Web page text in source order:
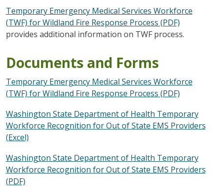
Temporary Emergency Medical Services Workforce
(TWF) for Wildland Fire Response Process (PDF)
provides additional information on TWF process.
Documents and Forms
Temporary Emergency Medical Services Workforce
(TWF) for Wildland Fire Response Process (PDF)
Washington State Department of Health Temporary
Workforce Recognition for Out of State EMS Providers
(Excel)
Washington State Department of Health Temporary
Workforce Recognition for Out of State EMS Providers
(PDF)